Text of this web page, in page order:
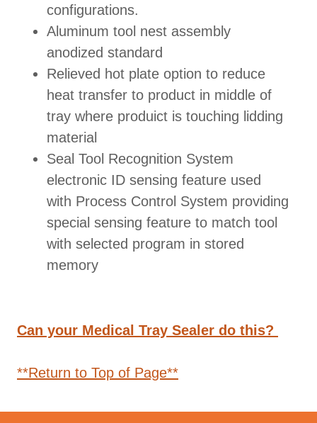
configurations.
Aluminum tool nest assembly
anodized standard
Relieved hot plate option to reduce
heat transfer to product in middle of
tray where produict is touching lidding
material
Seal Tool Recognition System
electronic ID sensing feature used
with Process Control System providing
special sensing feature to match tool
with selected program in stored
memory
Can your Medical Tray Sealer do this?
**Return to Top of Page**